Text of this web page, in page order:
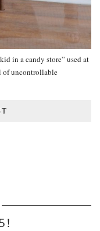
in a candy store” used at
of uncontrollable